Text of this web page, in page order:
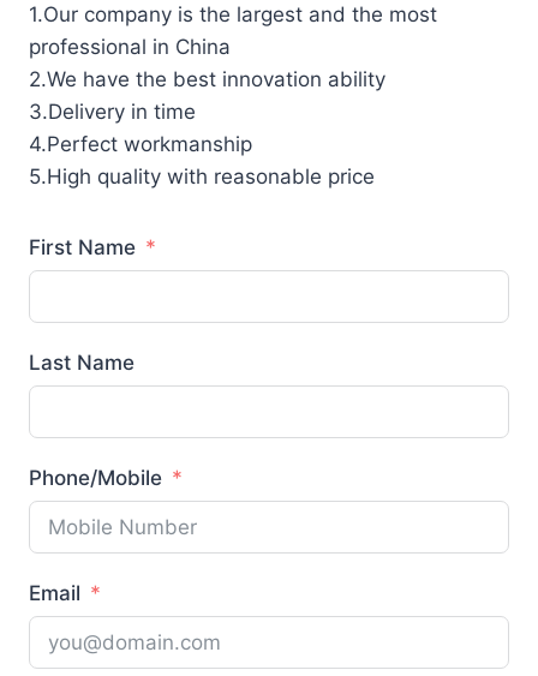
1.Our company is the largest and the most
professional in China
2.We have the best innovation ability
3.Delivery in time
4.Perfect workmanship
5.High quality with reasonable price
First Name
Last Name
Phone/Mobile
Email